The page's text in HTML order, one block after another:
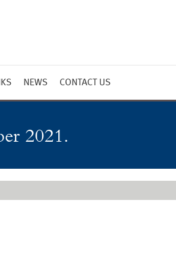
NEWS
Outlook
CONTACT US
2021.